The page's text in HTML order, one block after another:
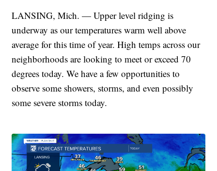
LANSING, Mich. — Upper level ridging is
underway as our temperatures warm well above
average for this time of year. High temps across our
neighborhoods are looking to meet or exceed 70
degrees today. We have a few opportunities to
observe some showers, storms, and even possibly
some severe storms today.